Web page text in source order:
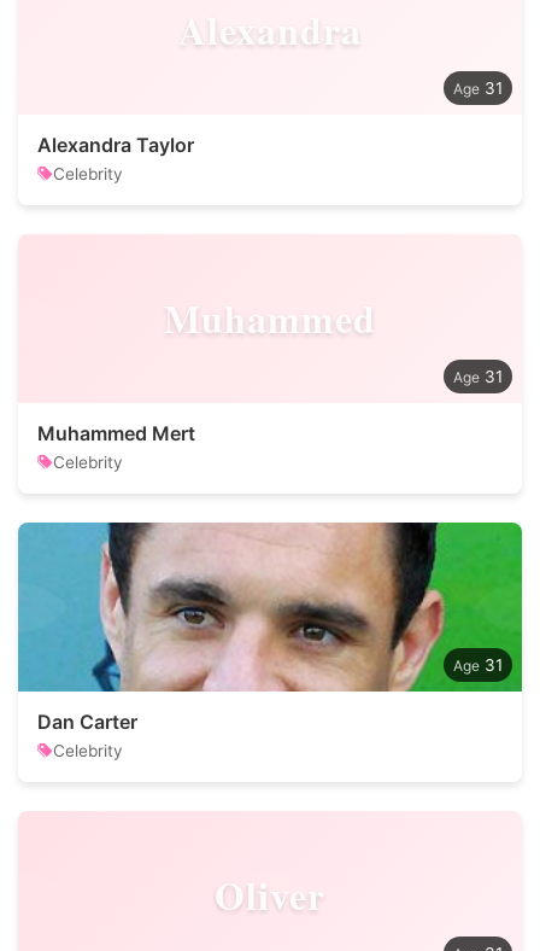
Alexandra
31
Alexandra Taylor
Celebrity
Muhammed
31
Muhammed Mert
Celebrity
31
Dan Carter
Celebrity
Oliver